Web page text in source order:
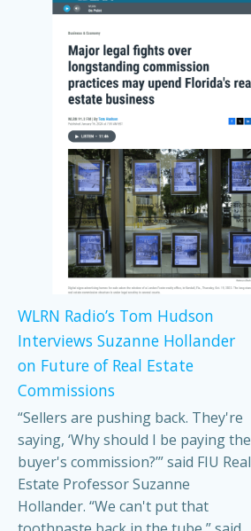
WLRN Radio’s Tom Hudson
Interviews Suzanne Hollander
on Future of Real Estate
Commissions
“Sellers are pushing back. They're
saying, ‘Why should I be paying the
buyer's commission?’” said FIU Real
Estate Professor Suzanne
Hollander. “We can't put that